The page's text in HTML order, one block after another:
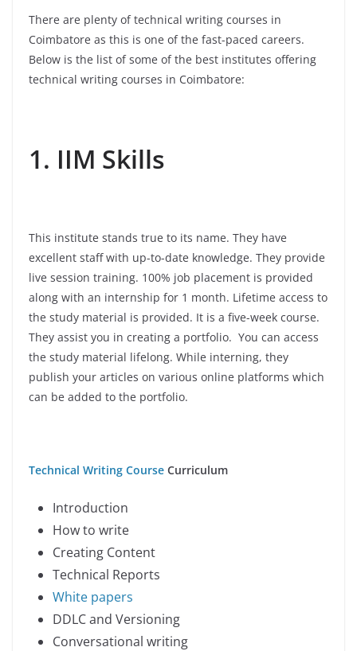
There are plenty of technical writing courses in
Coimbatore as this is one of the fast-paced careers.
Below is the list of some of the best institutes offering
technical writing courses in Coimbatore:
1. IIM Skills
This institute stands true to its name. They have
excellent staff with up-to-date knowledge. They provide
live session training. 100% job placement is provided
along with an internship for 1 month. Lifetime access to
the study material is provided. It is a five-week course.
They assist you in creating a portfolio. You can access
the study material lifelong. While interning, they
publish your articles on various online platforms which
can be added to the portfolio.
Technical Writing Course Curriculum
Introduction
How to write
Creating Content
Technical Reports
White papers
DDLC and Versioning
Conversational writing